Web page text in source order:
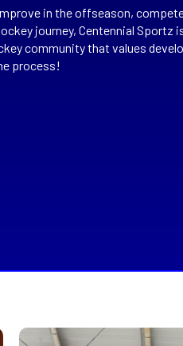
in the offseason,
journey, Centennial Sportz
community that values
process!